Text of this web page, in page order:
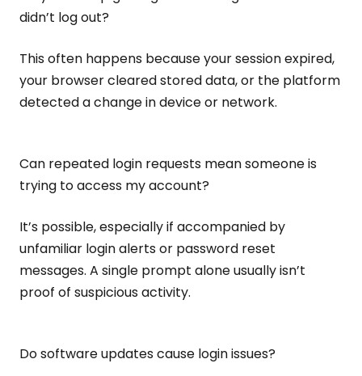
didn’t log out?
This often happens because your session expired,
your browser cleared stored data, or the platform
detected a change in device or network.
Can repeated login requests mean someone is
trying to access my account?
It’s possible, especially if accompanied by
unfamiliar login alerts or password reset
messages. A single prompt alone usually isn’t
proof of suspicious activity.
Do software updates cause login issues?